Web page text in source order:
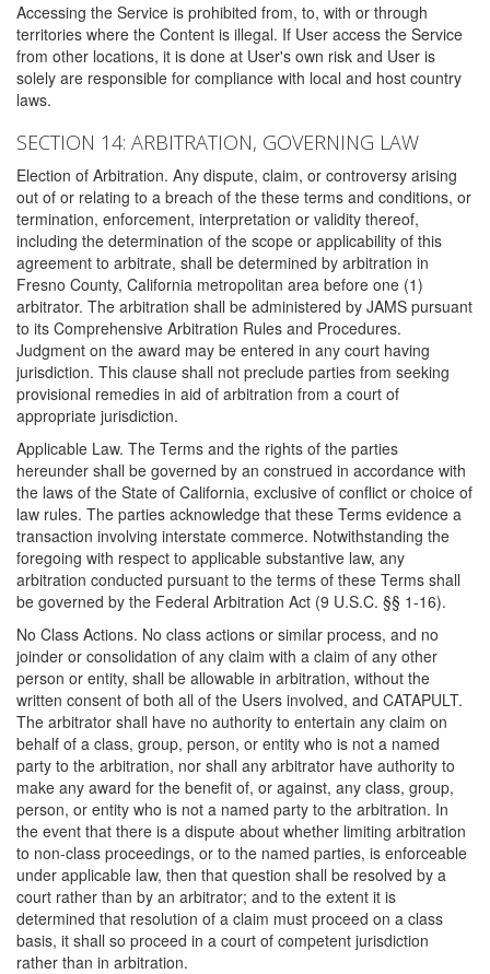
Accessing the Service is prohibited from, to, with or through
territories where the Content is illegal. If User access the Service
from other locations, it is done at User's own risk and User is
solely are responsible for compliance with local and host country
laws.
SECTION 14: ARBITRATION, GOVERNING LAW
Election of Arbitration. Any dispute, claim, or controversy arising
out of or relating to a breach of the these terms and conditions, or
termination, enforcement, interpretation or validity thereof,
including the determination of the scope or applicability of this
agreement to arbitrate, shall be determined by arbitration in
Fresno County, California metropolitan area before one (1)
arbitrator. The arbitration shall be administered by JAMS pursuant
to its Comprehensive Arbitration Rules and Procedures.
Judgment on the award may be entered in any court having
jurisdiction. This clause shall not preclude parties from seeking
provisional remedies in aid of arbitration from a court of
appropriate jurisdiction.
Applicable Law. The Terms and the rights of the parties
hereunder shall be governed by an construed in accordance with
the laws of the State of California, exclusive of conflict or choice of
law rules. The parties acknowledge that these Terms evidence a
transaction involving interstate commerce. Notwithstanding the
foregoing with respect to applicable substantive law, any
arbitration conducted pursuant to the terms of these Terms shall
be governed by the Federal Arbitration Act (9 U.S.C. §§ 1-16).
No Class Actions. No class actions or similar process, and no
joinder or consolidation of any claim with a claim of any other
person or entity, shall be allowable in arbitration, without the
written consent of both all of the Users involved, and CATAPULT.
The arbitrator shall have no authority to entertain any claim on
behalf of a class, group, person, or entity who is not a named
party to the arbitration, nor shall any arbitrator have authority to
make any award for the benefit of, or against, any class, group,
person, or entity who is not a named party to the arbitration. In
the event that there is a dispute about whether limiting arbitration
to non-class proceedings, or to the named parties, is enforceable
under applicable law, then that question shall be resolved by a
court rather than by an arbitrator; and to the extent it is
determined that resolution of a claim must proceed on a class
basis, it shall so proceed in a court of competent jurisdiction
rather than in arbitration.